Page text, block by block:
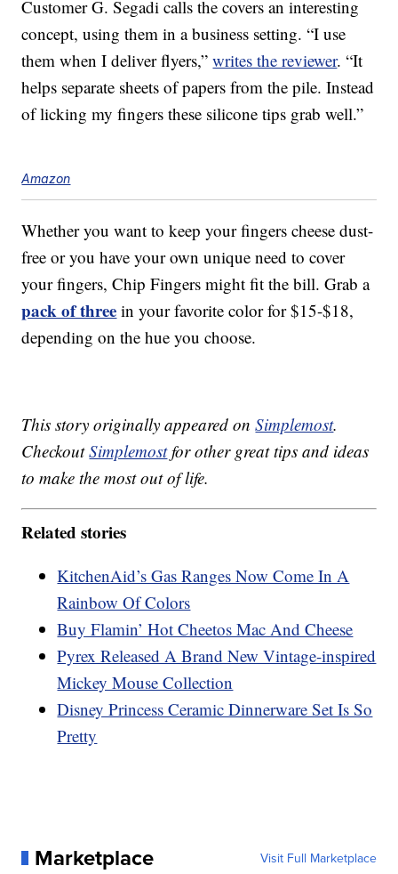
Customer G. Segadi calls the covers an interesting
concept, using them in a business setting. “I use
them when I deliver flyers,”writes the reviewer. “It
helps separate sheets of papers from the pile. Instead
of licking my fingers these silicone tips grab well.”
Amazon
Whether you want to keep your fingers cheese dust-
free or you have your own unique need to cover
your fingers, Chip Fingers might fit the bill. Grab a
pack of three in your favorite color for $15-$18,
depending on the hue you choose.
This story originally appeared onSimplemost.
CheckoutSimplemostfor other great tips and ideas
to make the most out of life.
Related stories
KitchenAid’s Gas Ranges Now Come In A
Rainbow Of Colors
Buy Flamin’ Hot Cheetos Mac And Cheese
Pyrex Released A Brand New Vintage-inspired
Mickey Mouse Collection
Disney Princess Ceramic Dinnerware Set Is So
Pretty
Marketplace Visit Full Marketplace